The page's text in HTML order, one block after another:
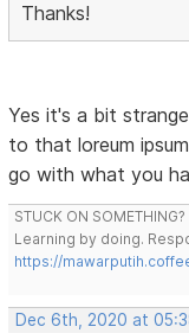
Thanks!
Yes it's a bit
to that loreum
go with what you
STUCK ON SOMETHING?
Learning by doing.
https://
Dec 6th, 2020 at